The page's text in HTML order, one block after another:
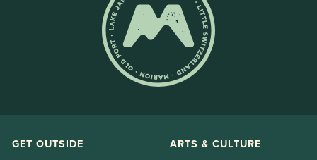
GET OUTSIDE ARTS & CULTURE